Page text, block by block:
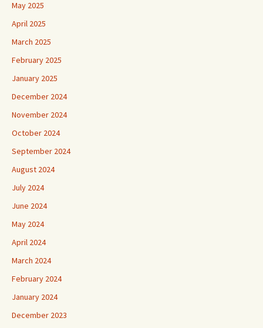
May 2025
April 2025
March 2025
February 2025
January 2025
December 2024
November 2024
October 2024
September 2024
August 2024
July 2024
June 2024
May 2024
April 2024
March 2024
February 2024
January 2024
December 2023